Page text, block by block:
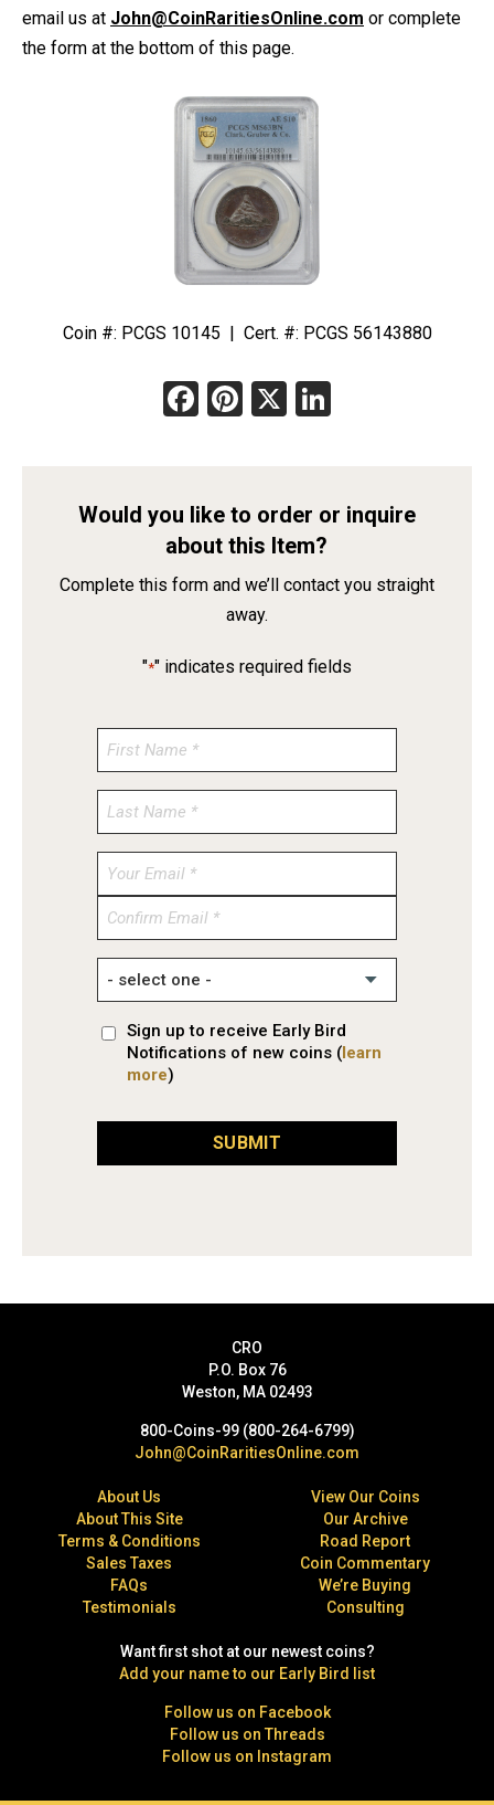
email us at John@CoinRaritiesOnline.com or complete
the form at the bottom of this page.
Coin #: PCGS 10145 | Cert. #: PCGS 56143880
Facebook
Pinterest
X
Would you like to order or inquire
about this Item?
Complete this form and we’ll contact you straight
away.
"*" indicates required fields
Enter
Confirm
Sign up to receive Early Bird
Notifications of new coins (learn
more)
SUBMIT
CRO
P.O. Box 76
Weston, MA 02493
800-Coins-99 (800-264-6799)
John@CoinRaritiesOnline.com
About Us
About This Site
Terms & Conditions
Sales Taxes
FAQs
Testimonials
View Our Coins
Our Archive
Road Report
Coin Commentary
We’re Buying
Consulting
Want first shot at our newest coins?
Add your name to our Early Bird list
Follow us on Facebook
Follow us on Threads
Follow us on Instagram